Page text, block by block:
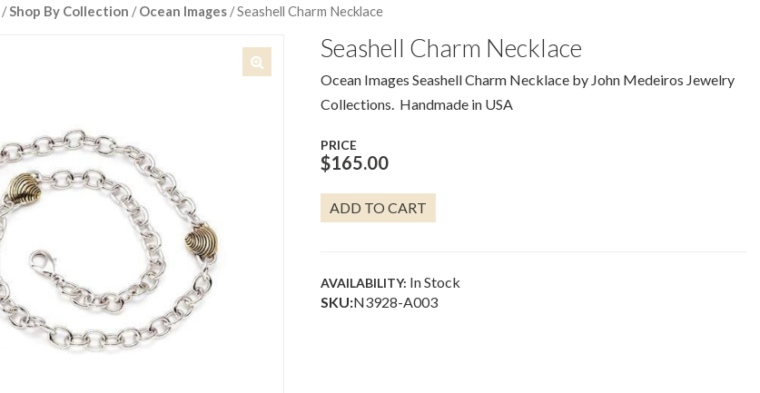
/Shop By Collection /Ocean Images / Seashell Charm Necklace
Seashell Charm Necklace
Ocean Images Seashell Charm Necklace by John Medeiros Jewelry
Collections. Handmade in USA
PRICE
$165.00
SEASHELL
CHARM
ADD TO CART
AVAILABILITY: In Stock
SKU:N3928-A003